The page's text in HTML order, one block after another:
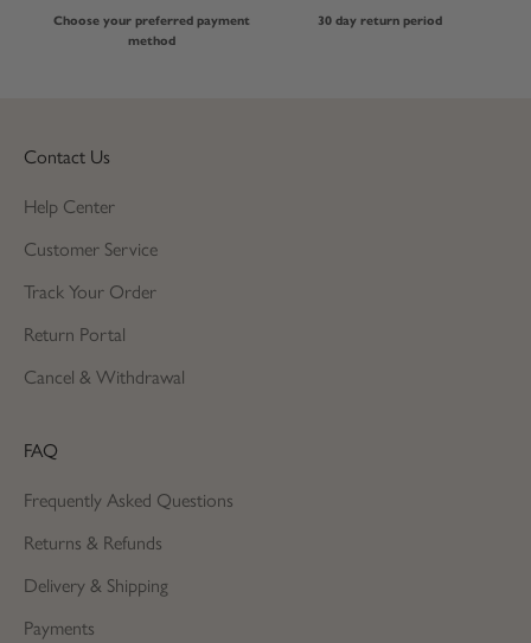
Choose your preferred payment
method
30 day return period
Contact Us
Help Center
Customer Service
Track Your Order
Return Portal
Cancel & Withdrawal
FAQ
Frequently Asked Questions
Returns & Refunds
Delivery & Shipping
Payments